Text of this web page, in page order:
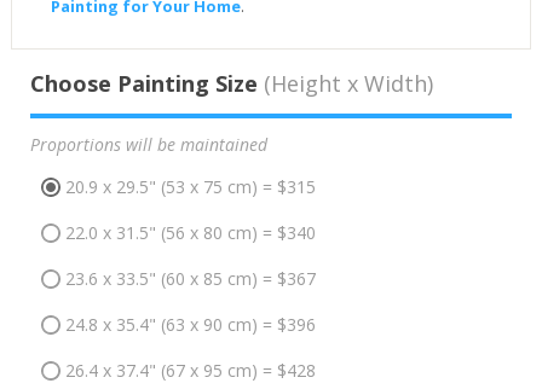
Painting for Your Home.
Choose Painting Size (Height x Width)
Proportions will be maintained
20.9 x 29.5" (53 x 75 cm) = $315
22.0 x 31.5" (56 x 80 cm) = $340
23.6 x 33.5" (60 x 85 cm) = $367
24.8 x 35.4" (63 x 90 cm) = $396
26.4 x 37.4" (67 x 95 cm) = $428